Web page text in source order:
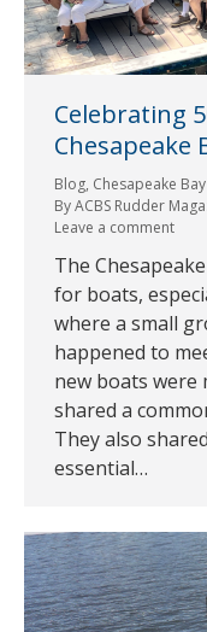
Celebrating
Chesapeake
Blog, Chesapeake
ByACBS Rudder
Leave a comment
The
for boats,
where a small
happened to
new boats were
shared a
They also
essential…